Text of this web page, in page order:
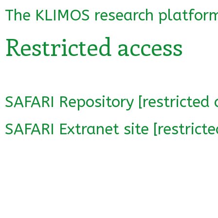
The KLIMOS research
Restricted access
SAFARI Repository [restricted
SAFARI Extranet site